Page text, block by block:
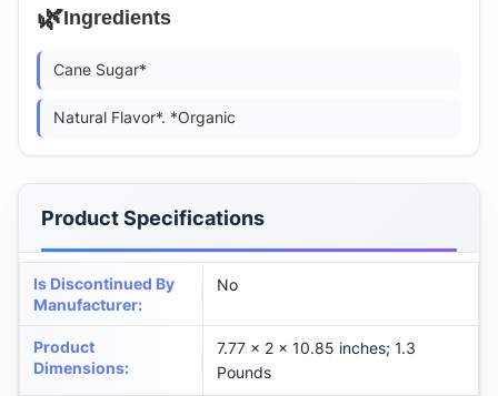
🌿Ingredients
Cane Sugar*
Natural Flavor*. *Organic
Product Specifications
Is Discontinued By
Manufacturer:
No
Product
Dimensions:
7.77 x 2 x 10.85 inches; 1.3
Pounds